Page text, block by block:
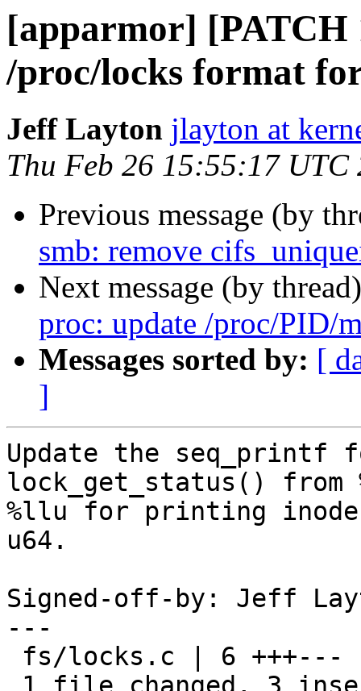
[apparmor] [PATCH
/proc/locks format
Jeff Layton jlayton at
Thu Feb 26 15:55:17 UTC
Previous message (by
smb: remove
Next message (by
proc: update /proc/PID/
Messages sorted by: [
]
Update the seq_printf
lock_get_status() from
%llu for printing
u64.
Signed-off-by: Jeff
---